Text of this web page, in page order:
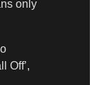
only
Off’,